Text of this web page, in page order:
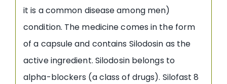
it is a common disease among men)
condition. The medicine comes in the form
of a capsule and contains Silodosin as the
active ingredient. Silodosin belongs to
alpha-blockers (a class of drugs). Silofast 8